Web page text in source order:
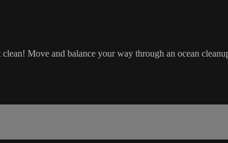
Move and balance your way through an ocean